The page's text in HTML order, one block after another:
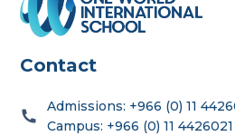
Contact
Admissions: +966 (0) 11
Campus: +966 (0) 11 4426021